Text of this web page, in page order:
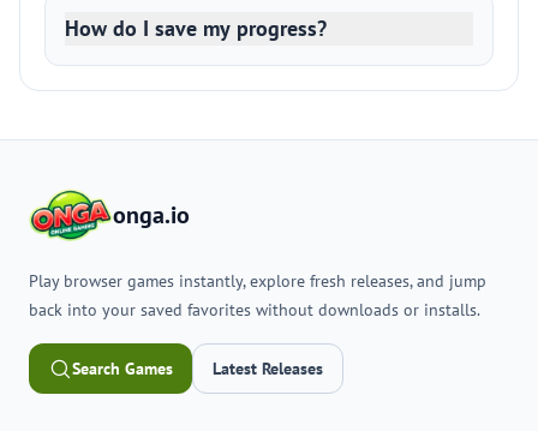
How do I save my progress?
onga.io
Play browser games instantly, explore fresh releases, and jump
back into your saved favorites without downloads or installs.
Search Games Latest Releases